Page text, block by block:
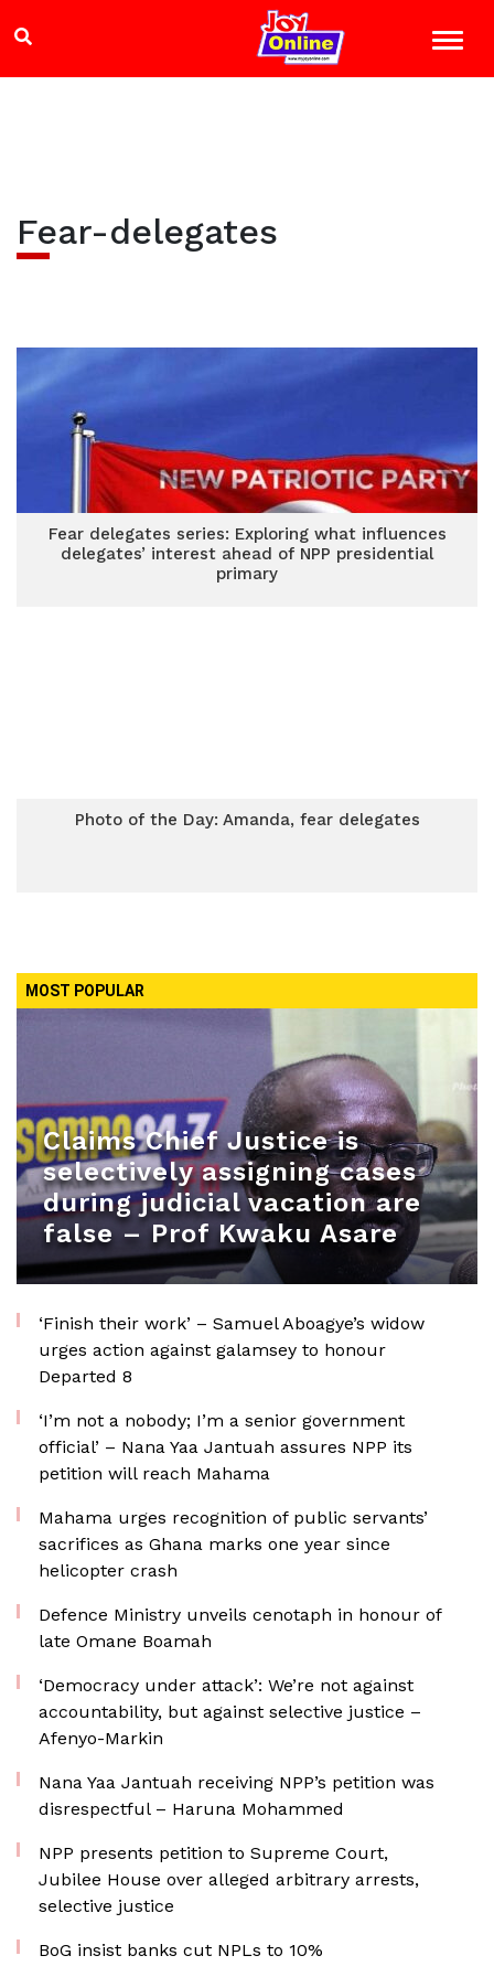
Fear-delegates
Fear delegates series: Exploring what influences
delegates’ interest ahead of NPP presidential
primary
Photo of the Day: Amanda, fear delegates
MOST POPULAR
Claims Chief Justice is
selectively assigning cases
during judicial vacation are
false – Prof Kwaku Asare
‘Finish their work’ – Samuel Aboagye’s widow
urges action against galamsey to honour
Departed 8
‘I’m not a nobody; I’m a senior government
official’ – Nana Yaa Jantuah assures NPP its
petition will reach Mahama
Mahama urges recognition of public servants’
sacrifices as Ghana marks one year since
helicopter crash
Defence Ministry unveils cenotaph in honour of
late Omane Boamah
‘Democracy under attack’: We’re not against
accountability, but against selective justice –
Afenyo-Markin
Nana Yaa Jantuah receiving NPP’s petition was
disrespectful – Haruna Mohammed
NPP presents petition to Supreme Court,
Jubilee House over alleged arbitrary arrests,
selective justice
BoG insist banks cut NPLs to 10%